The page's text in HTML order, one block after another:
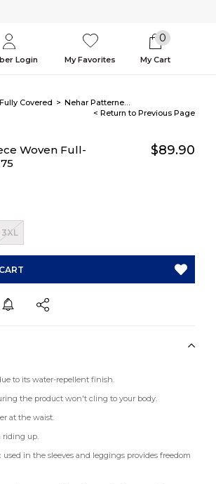
My Cart
0
My Favorites
Login
Fully Covered
Nehar Patterned Body Navy 3 Piece Woven Full-Covered Modest Swimsuit Set 2275
< Return to Previous Page
Woven Full-
$89.90
3XL
to its water-repellent finish.
the product won't cling to your body.
at the waist.
riding up.
in the sleeves and leggings provides freedom